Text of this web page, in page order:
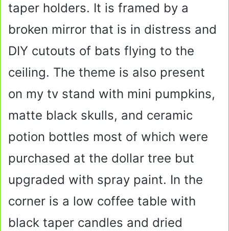
taper holders. It is framed by a
broken mirror that is in distress and
DIY cutouts of bats flying to the
ceiling. The theme is also present
on my tv stand with mini pumpkins,
matte black skulls, and ceramic
potion bottles most of which were
purchased at the dollar tree but
upgraded with spray paint. In the
corner is a low coffee table with
black taper candles and dried